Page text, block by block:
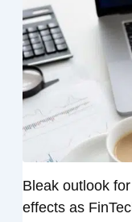
Bleak outlook
effects as